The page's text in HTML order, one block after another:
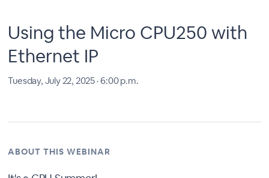
Using the Micro CPU250 with
Ethernet IP
Tuesday, July 22, 2025 · 6:00 p.m.
ABOUT THIS WEBINAR